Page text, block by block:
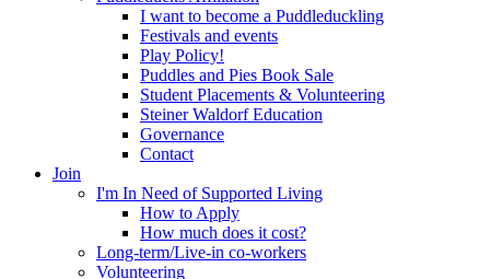
I want to become a Puddleduckling
Festivals and events
Play Policy!
Puddles and Pies Book Sale
Student Placements & Volunteering
Steiner Waldorf Education
Governance
Contact
Join
I'm In Need of Supported Living
How to Apply
How much does it cost?
Long-term/Live-in co-workers
Volunteering